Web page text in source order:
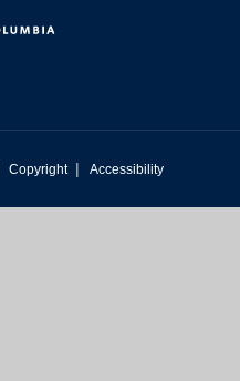
Copyright | Accessibility